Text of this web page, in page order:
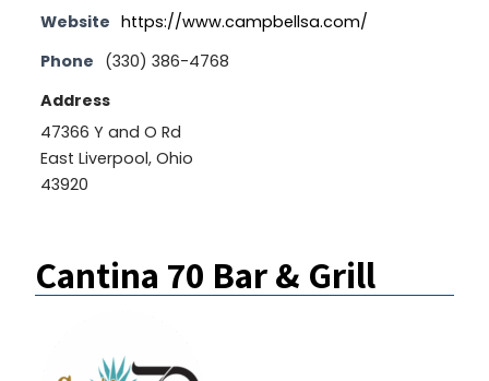
Website https://www.campbellsa.com/
Phone (330) 386-4768
Address
47366 Y and O Rd
East Liverpool, Ohio
43920
Cantina 70 Bar & Grill